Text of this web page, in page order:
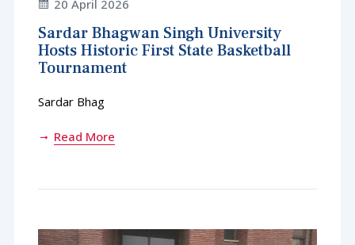
20 April 2026
Sardar Bhagwan Singh University
Hosts Historic First State Basketball
Tournament
Sardar Bhag
Read More